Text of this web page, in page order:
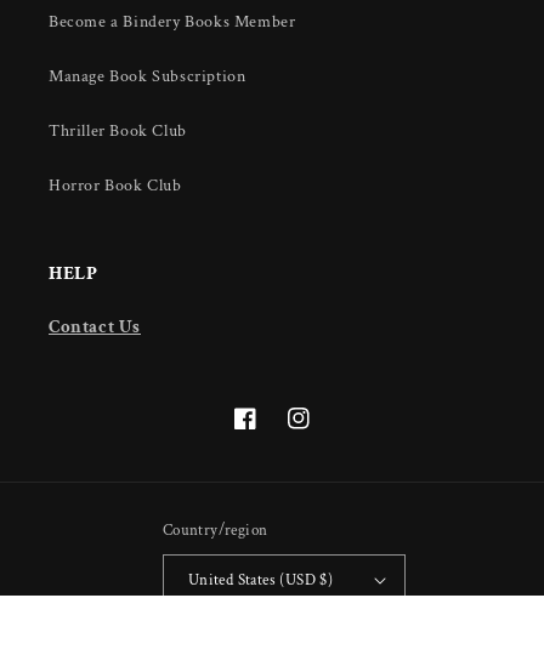
Become a Bindery Books Member
Manage Book Subscription
Thriller Book Club
Horror Book Club
HELP
Contact Us
FacebookInstagram
Country/region
United States (USD $)